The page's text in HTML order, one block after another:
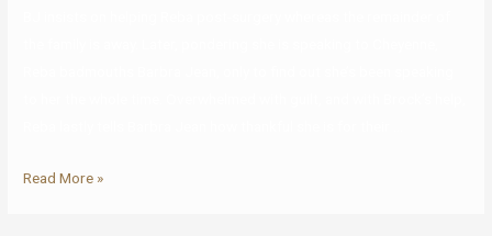
Read More »